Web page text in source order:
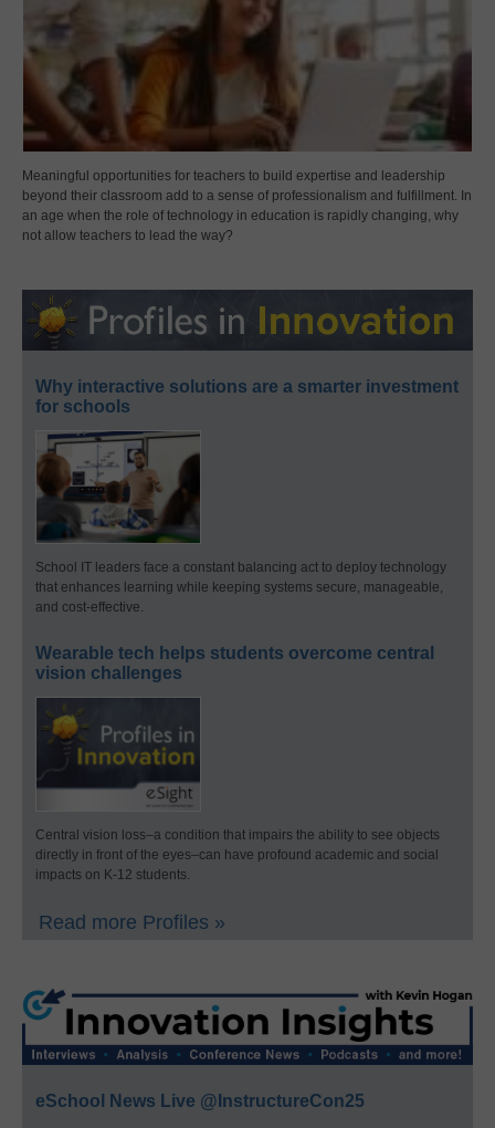
Meaningful opportunities for teachers to build expertise and leadership
beyond their classroom add to a sense of professionalism and fulfillment. In
an age when the role of technology in education is rapidly changing, why
not allow teachers to lead the way?
Why interactive solutions are a smarter investment
for schools
School IT leaders face a constant balancing act to deploy technology
that enhances learning while keeping systems secure, manageable,
and cost-effective.
Wearable tech helps students overcome central
vision challenges
Central vision loss–a condition that impairs the ability to see objects
directly in front of the eyes–can have profound academic and social
impacts on K-12 students.
Read more Profiles »
eSchool News Live @InstructureCon25